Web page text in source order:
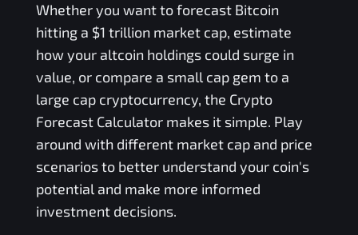
Whether you want to forecast Bitcoin
hitting a $1 trillion market cap, estimate
how your altcoin holdings could surge in
value, or compare a small cap gem to a
large cap cryptocurrency, the Crypto
Forecast Calculator makes it simple. Play
around with different market cap and price
scenarios to better understand your coin's
potential and make more informed
investment decisions.